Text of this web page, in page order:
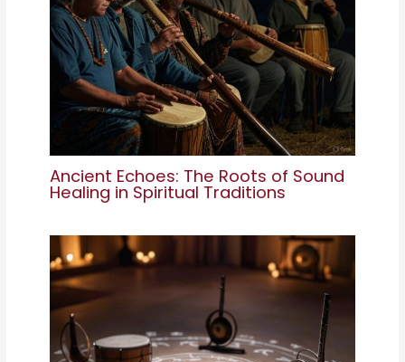
Ancient Echoes: The Roots of Sound
Healing in Spiritual Traditions